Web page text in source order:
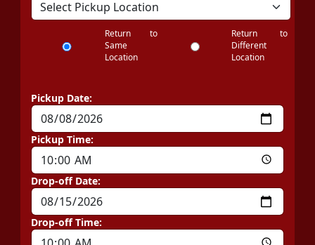
Return to
Same
Location
Return to
Different
Location
Pickup Date:
Pickup Time:
Drop-off Date:
Drop-off Time: